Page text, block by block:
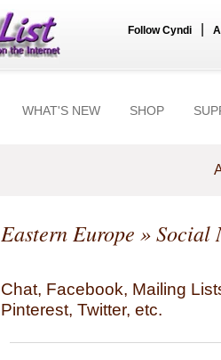
Follow Cyndi
WHAT'S NEW SHOP
Eastern Europe » Social
Chat, Facebook, Mailing
Pinterest, Twitter, etc.